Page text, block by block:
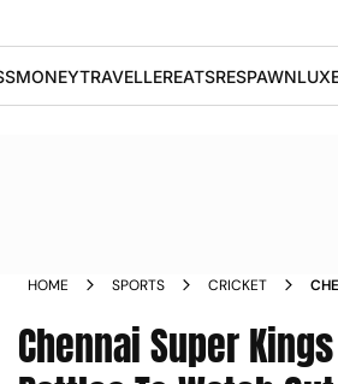
MONEYTRAVELLEREATSRESPAWN
HOME SPORTS CRICKET
Chennai Super